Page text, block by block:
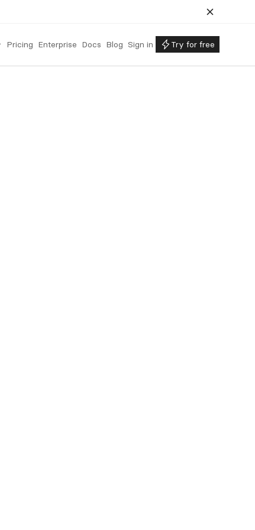
Pricing Enterprise Docs Blog Sign in Try for free